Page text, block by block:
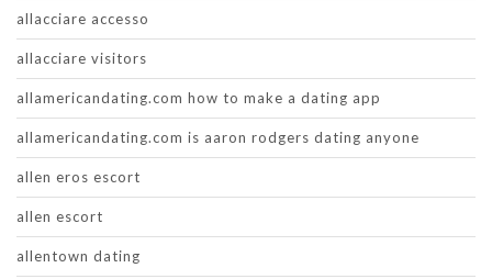
allacciare accesso
allacciare visitors
allamericandating.com how to make a dating app
allamericandating.com is aaron rodgers dating anyone
allen eros escort
allen escort
allentown dating